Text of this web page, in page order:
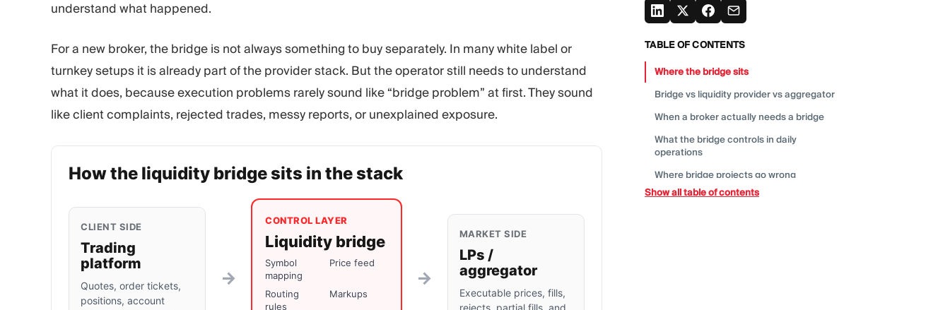
understand what happened.
For a new broker, the bridge is not always something to buy separately. In many white label or
turnkey setups it is already part of the provider stack. But the operator still needs to understand
what it does, because execution problems rarely sound like “bridge problem” at first. They sound
like client complaints, rejected trades, messy reports, or unexplained exposure.
How the liquidity bridge sits in the stack
CLIENT SIDE
Trading
platform
Quotes, order tickets,
positions, account
→
CONTROL LAYER
Liquidity bridge
Symbol
mapping
Price feed
Routing
rules
Markups
→
MARKET SIDE
LPs /
aggregator
Executable prices, fills,
rejects, partial fills, and
TABLE OF CONTENTS
Where the bridgesits
Bridge vs liquidity provider vsaggregator
When a broker actually needs a bridge
What the bridge controls in daily
operations
Where bridge projects gowrong
What to ask a bridge or liquidity
Show all table of contents